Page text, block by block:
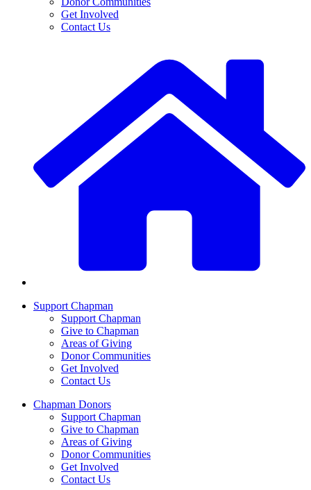
Get Involved
Contact Us
Support Chapman
Support Chapman
Give to Chapman
Areas of Giving
Donor Communities
Get Involved
Contact Us
Chapman Donors
Support Chapman
Give to Chapman
Areas of Giving
Donor Communities
Get Involved
Contact Us